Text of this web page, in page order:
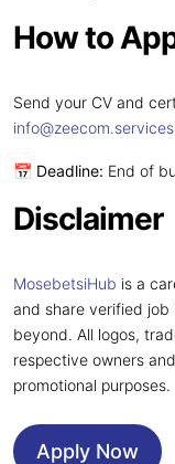
How to
Send your CV and
info@zeecom.services
📅 Deadline: End of
Disclaimer
MosebetsiHub is a
and share verified job
beyond. All logos,
respective owners
promotional purposes.
Apply Now